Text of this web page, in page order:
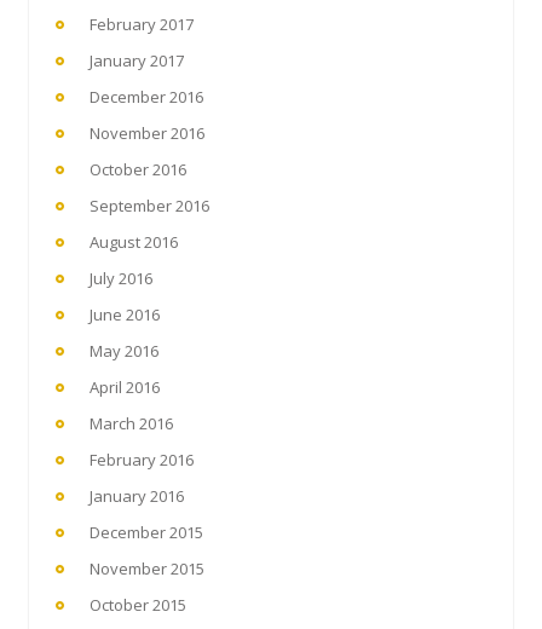
February 2017
January 2017
December 2016
November 2016
October 2016
September 2016
August 2016
July 2016
June 2016
May 2016
April 2016
March 2016
February 2016
January 2016
December 2015
November 2015
October 2015